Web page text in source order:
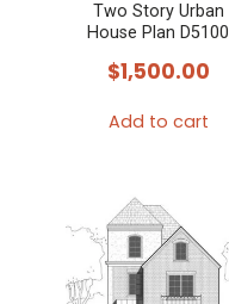
Two Story Urban
House Plan D5100
$1,500.00
Add to cart